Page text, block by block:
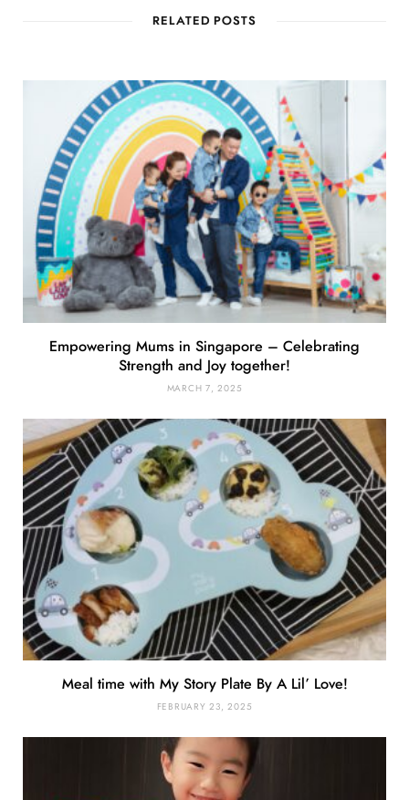
RELATED POSTS
Empowering Mums in Singapore – Celebrating
Strength and Joy together!
MARCH 7, 2025
Meal time with My Story Plate By A Lil’ Love!
FEBRUARY 23, 2025